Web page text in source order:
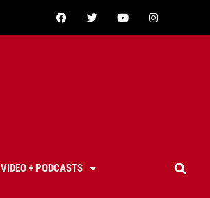
VIDEO + PODCASTS